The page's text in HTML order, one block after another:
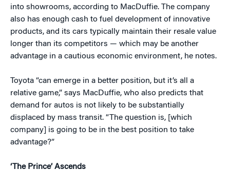
into showrooms, according to MacDuffie. The company
also has enough cash to fuel development of innovative
products, and its cars typically maintain their resale value
longer than its competitors — which may be another
advantage in a cautious economic environment, he notes.
Toyota “can emerge in a better position, but it’s all a
relative game,” says MacDuffie, who also predicts that
demand for autos is not likely to be substantially
displaced by mass transit. “The question is, [which
company] is going to be in the best position to take
advantage?”
‘The Prince’ Ascends